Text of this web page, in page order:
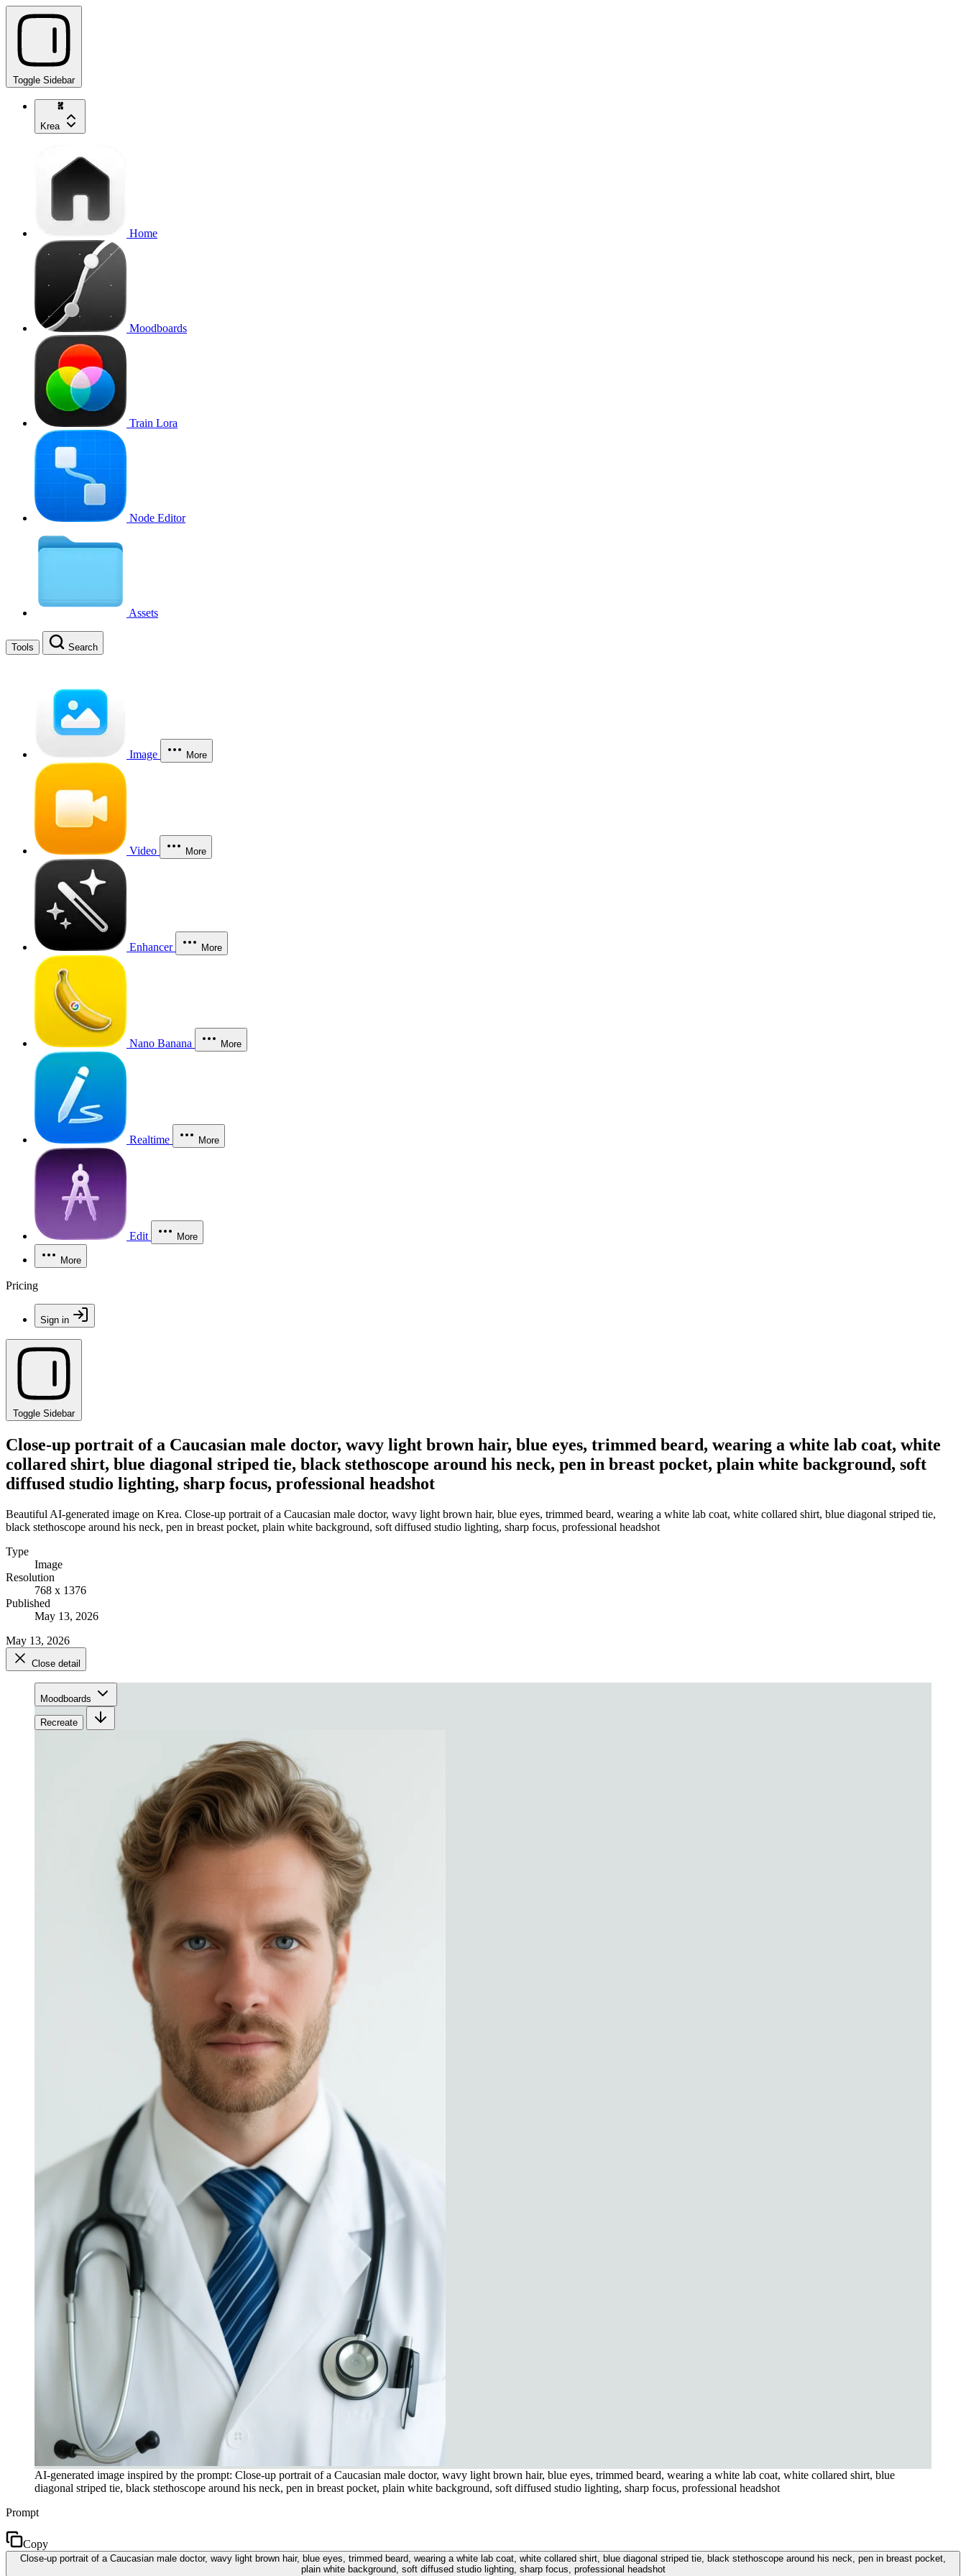
Toggle Sidebar
Krea
Home
Moodboards
Train Lora
Node Editor
Assets
Tools Search
Image More
Video More
Enhancer More
Nano Banana More
Realtime More
Edit More
More
Pricing
Sign in
Toggle Sidebar
Close-up portrait of a Caucasian male doctor, wavy light brown hair, blue eyes, trimmed beard, wearing a white lab coat, white
collared shirt, blue diagonal striped tie, black stethoscope around his neck, pen in breast pocket, plain white background, soft
diffused studio lighting, sharp focus, professional headshot
Beautiful AI-generated image on Krea. Close-up portrait of a Caucasian male doctor, wavy light brown hair, blue eyes, trimmed beard, wearing a white lab coat, white collared shirt, blue diagonal striped tie,
black stethoscope around his neck, pen in breast pocket, plain white background, soft diffused studio lighting, sharp focus, professional headshot
Type
Image
Resolution
768 x 1376
Published
May 13, 2026
May 13, 2026
Close detail
Moodboards
Recreate
AI-generated image inspired by the prompt: Close-up portrait of a Caucasian male doctor, wavy light brown hair, blue eyes, trimmed beard, wearing a white lab coat, white collared shirt, blue
diagonal striped tie, black stethoscope around his neck, pen in breast pocket, plain white background, soft diffused studio lighting, sharp focus, professional headshot
Prompt
Copy
Close-up portrait of a Caucasian male doctor, wavy light brown hair, blue eyes, trimmed beard, wearing a white lab coat, white collared shirt, blue diagonal striped tie, black stethoscope around his neck, pen in breast pocket,
plain white background, soft diffused studio lighting, sharp focus, professional headshot